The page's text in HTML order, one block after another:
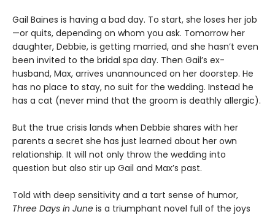
Gail Baines is having a bad day. To start, she loses her job
—or quits, depending on whom you ask. Tomorrow her
daughter, Debbie, is getting married, and she hasn’t even
been invited to the bridal spa day. Then Gail’s ex-
husband, Max, arrives unannounced on her doorstep. He
has no place to stay, no suit for the wedding. Instead he
has a cat (never mind that the groom is deathly allergic).
But the true crisis lands when Debbie shares with her
parents a secret she has just learned about her own
relationship. It will not only throw the wedding into
question but also stir up Gail and Max’s past.
Told with deep sensitivity and a tart sense of humor,
Three Days in June is a triumphant novel full of the joys